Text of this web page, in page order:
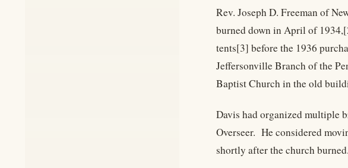
Rev. Joseph D. Freeman of
burned down in April of
tents[3] before the 1936
Jeffersonville Branch of the
Baptist Church in the old
Davis had organized multiple
Overseer. He considered
shortly after the church